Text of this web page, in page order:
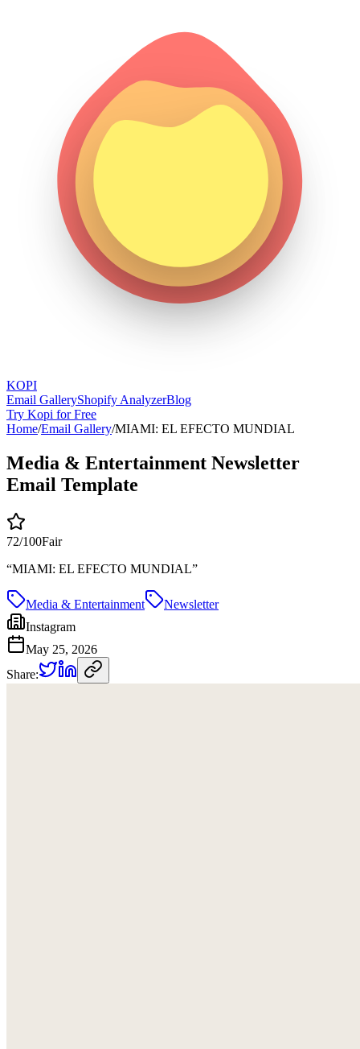
KOPI
Email GalleryShopify AnalyzerBlog
Try Kopi for Free
Home/Email Gallery/MIAMI: EL EFECTO MUNDIAL
Media & Entertainment Newsletter
Email Template
72/100Fair
“MIAMI: EL EFECTO MUNDIAL”
Media & Entertainment
Newsletter
Instagram
May 25, 2026
Share: